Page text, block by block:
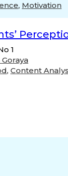
, Motivation
1
, Content